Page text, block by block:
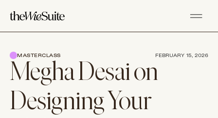
Megha Desai on
Designing Your
MASTERCLASS FEBRUARY 15, 2026